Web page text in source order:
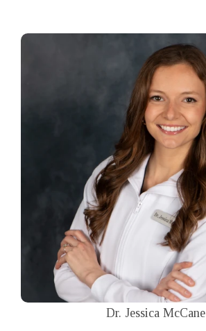
Dr. Jessica McCane